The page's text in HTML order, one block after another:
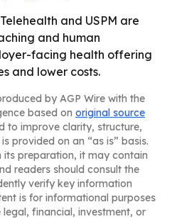
and USPM are
and human
facing health offering
and lower costs.
by AGP Wire with the
based on original source
to improve clarity, structure,
provided on an “as is” basis.
its preparation, it may contain
readers should consult the
verify key information
is for informational purposes
financial, investment, or